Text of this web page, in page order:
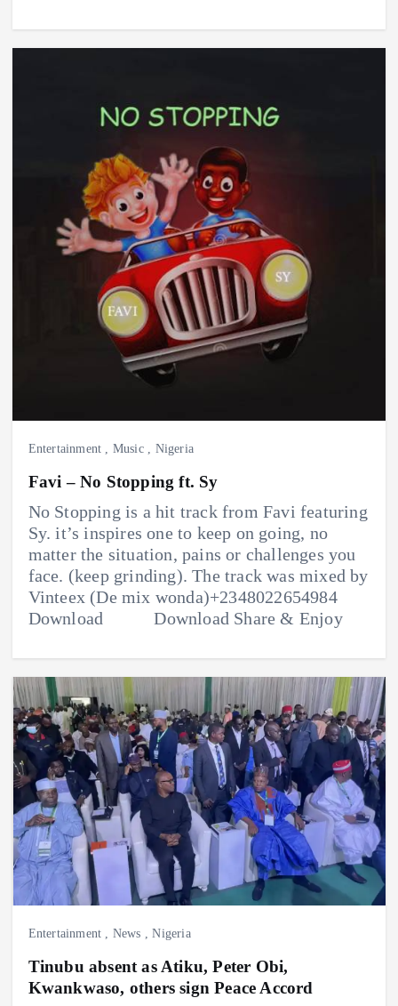
Entertainment Music, Nigeria
Favi – No Stopping ft. Sy
No Stopping is a hit track from Favi featuring
Sy. it’s inspires one to keep on going, no
matter the situation, pains or challenges you
face. (keep grinding). The track was mixed by
Vinteex (De mix wonda)+2348022654984
Download Download Share & Enjoy
Entertainment News ,Nigeria
Tinubu absent as Atiku, Peter Obi,
Kwankwaso, others sign Peace Accord